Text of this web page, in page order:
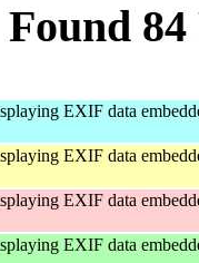
Found
EXIF data
EXIF data
EXIF data
EXIF data